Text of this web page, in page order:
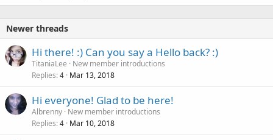
Newer threads
Hi there! :) Can you say a Hello back? :)
TitaniaLee
New member introductions
Replies 4 Mar 13, 2018
Hi everyone! Glad to be here!
Albrenny New member introductions
Replies 4 Mar 10, 2018